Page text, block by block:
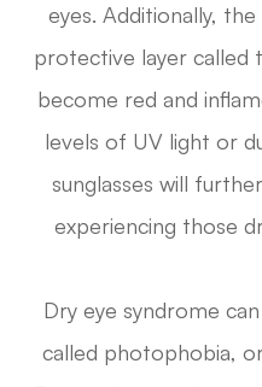
eyes. Additionally,
protective layer called
become red and
levels of UV light or
sunglasses will
experiencing those
Dry eye syndrome
called photophobia,